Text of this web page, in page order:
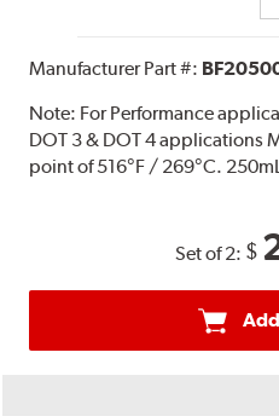
Manufacturer Part #:
Note: For Performance
DOT 3 & DOT 4 applications
point of 516°F / 269°C.
Set of 2: $